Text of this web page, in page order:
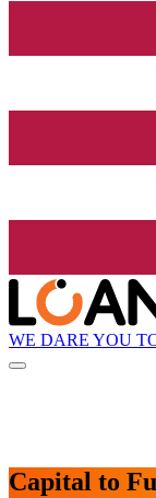
WE DARE YOU
Capital to